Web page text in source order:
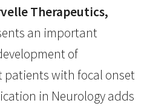
Therapeutics,
an important
of
patients with focal onset
in Neurology adds